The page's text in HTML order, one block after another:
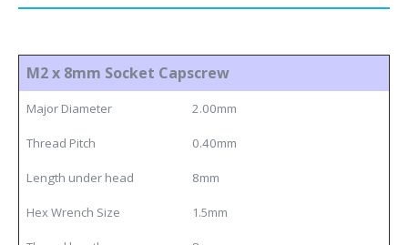
M2 x 8mm Socket Capscrew
Major Diameter 2.00mm
Thread Pitch 0.40mm
Length under head 8mm
Hex Wrench Size 1.5mm